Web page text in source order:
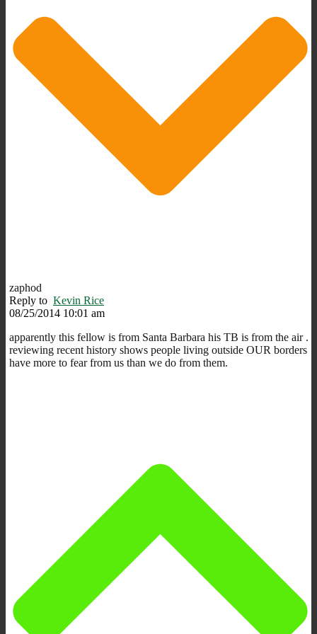
zaphod
Reply to Kevin Rice
08/25/2014 10:01 am
apparently this fellow is from Santa Barbara his TB is from the air .
reviewing recent history shows people living outside OUR borders
have more to fear from us than we do from them.